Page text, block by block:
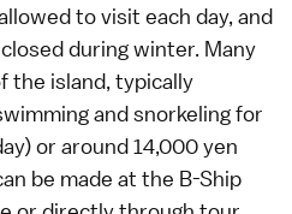
to visit each day, and
during winter. Many
the island, typically
andsnorkelingfor
or around 14,000 yen
be made at the B-Ship